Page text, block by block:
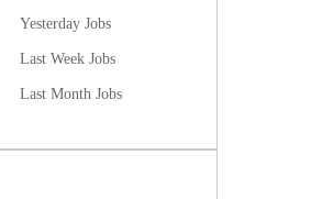
Yesterday Jobs
Last Week Jobs
Last Month Jobs